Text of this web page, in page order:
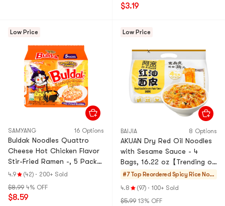
$3.19
Low Price
SAMYANG 16 Options
Buldak Noodles Quattro
Cheese Hot Chicken Flavor
Stir-Fried Ramen -, 5 Pack*
5.11 oz【Trending on
4.9 (42) · 200+ Sold
$8.99 4% OFF
$8.59
Low Price
BAIJIA 8 Options
AKUAN Dry Red Oil Noodles
with Sesame Sauce - 4
Bags, 16.22 oz【Trending on
TikTok】【Packaging May
#7 Top Reordered Spicy Rice Noo
dles
4.8 (97) · 100+ Sold
$5.99 13% OFF